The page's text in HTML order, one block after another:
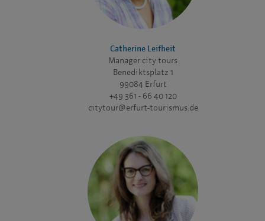
Catherine Leifheit
Manager city tours
Benediktsplatz 1
99084 Erfurt
+49 361 - 66 40 120
citytour@erfurt-tourismus.de